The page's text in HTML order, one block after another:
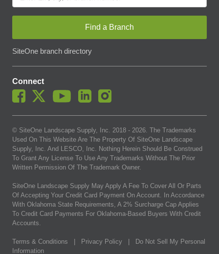
Find a Branch
SiteOne branch directory
Connect
© SiteOne Landscape Supply, Inc. 2018 - 2026. The Trademarks
Used On This Website Are The Property Of SiteOne Landscape
Supply, Inc. And LESCO, Inc. Nothing Herein Should Be Construed
To Grant Any License To Use Any Trademarks Without The Prior
Written Permission Of The Trademark Owner.
SiteOne Landscape Supply May Apply A Fee To Cover All Or Parts
Of Accepting Your Credit Card Payment On Account. In Accordance
With Oklahoma State Requirements, A 2% Surcharge Cap Applies
To Credit Card Payments For Oklahoma-Based Buyers With Credit
Accounts.
Terms & Conditions Privacy Policy
Do Not Sell My Personal
Information